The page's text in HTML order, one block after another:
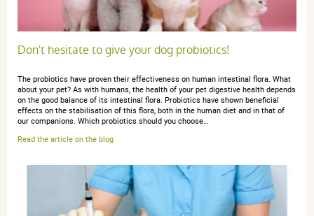
anonymous anonymous.publié le 19 décembre 2024 suite à
une commande du 18 novembre 2024
très efficace
Don't hesitate to give your dog probiotics!
The probiotics have proven their effectiveness on human intestinal flora. What
about your pet? As with humans, the health of your pet digestive health depends
on the good balance of its intestinal flora. Probiotics have shown beneficial
effects on the stabilisation of this flora, both in the human diet and in that of
our companions. Which probiotics should you choose…
Read the article on the blog